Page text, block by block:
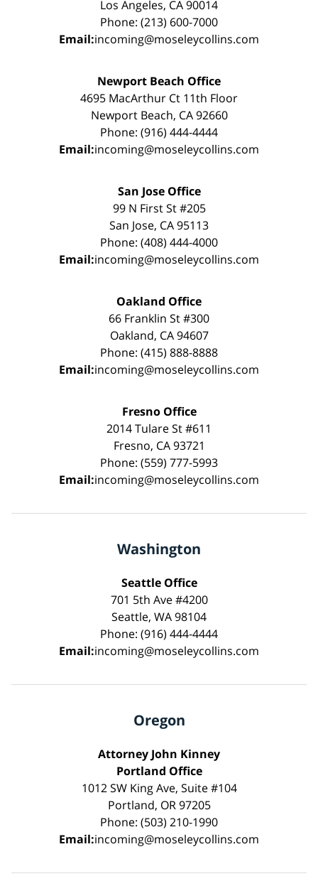
Los Angeles, CA 90014
Phone: (213) 600-7000
Email:incoming@moseleycollins.com
Newport Beach Office
4695 MacArthur Ct 11th Floor
Newport Beach, CA 92660
Phone: (916) 444-4444
Email:incoming@moseleycollins.com
San Jose Office
99 N First St #205
San Jose, CA 95113
Phone: (408) 444-4000
Email:incoming@moseleycollins.com
Oakland Office
66 Franklin St #300
Oakland, CA 94607
Phone: (415) 888-8888
Email:incoming@moseleycollins.com
Fresno Office
2014 Tulare St #611
Fresno, CA 93721
Phone: (559) 777-5993
Email:incoming@moseleycollins.com
Washington
Seattle Office
701 5th Ave #4200
Seattle, WA 98104
Phone: (916) 444-4444
Email:incoming@moseleycollins.com
Oregon
Attorney John Kinney
Portland Office
1012 SW King Ave, Suite #104
Portland, OR 97205
Phone: (503) 210-1990
Email:incoming@moseleycollins.com